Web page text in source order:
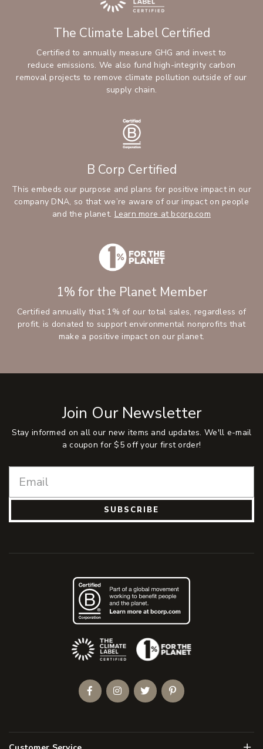
The Climate Label Certified
Certified to annually measure GHG and invest to
reduce emissions. We also fund high-integrity carbon
removal projects to remove climate pollution outside of our
supply chain.
B Corp Certified
This embeds our purpose and plans for positive impact in our
company DNA, so that we’re aware of our impact on people
and the planet. Learn more at bcorp.com
1% for the Planet Member
Certified annually that 1% of our total sales, regardless of
profit, is donated to support environmental nonprofits that
make a positive impact on our planet.
Join Our Newsletter
Stay informed on all our new items and updates. We'll e-mail
a coupon for $5 off your first order!
SUBSCRIBE
(Opens an external site)
FacebookInstagramTwitterPinterest